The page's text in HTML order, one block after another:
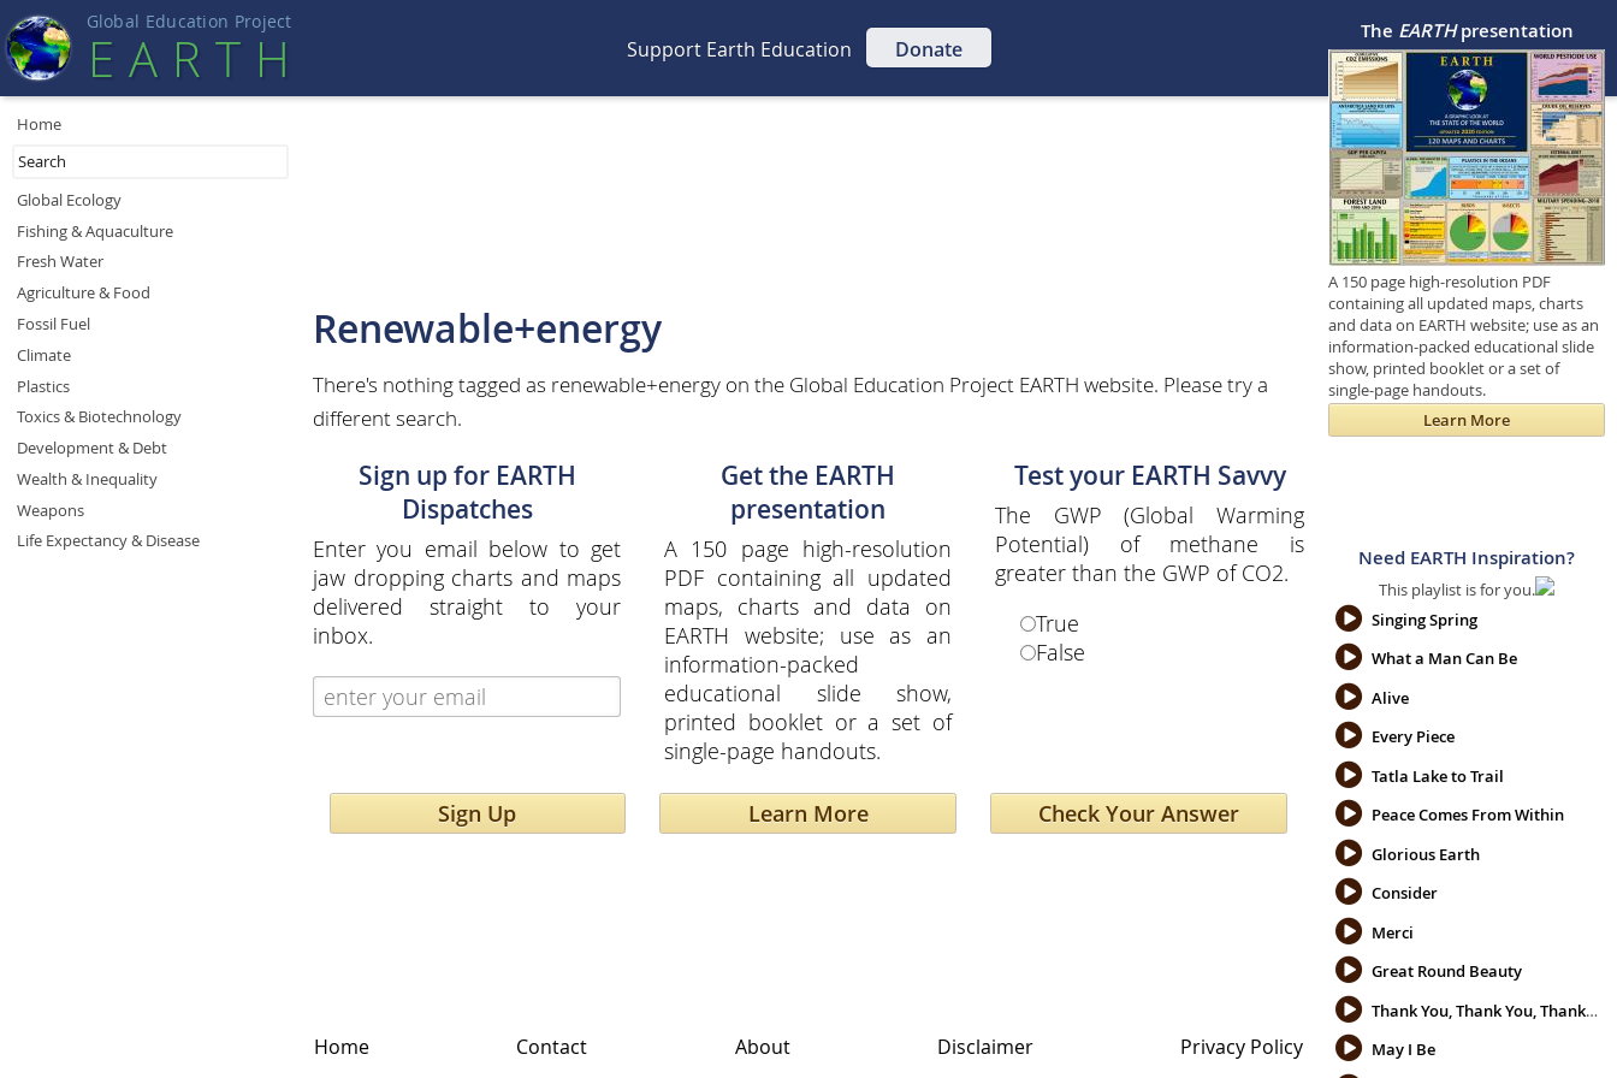
Global Education Project
EART H Support Earth Education Donate
Renewable+energy
There's nothing tagged as renewable+energy on the Global Education Project EARTH website. Please try a
different search.
Sign up for EARTH
Dispatches
Enter you email below to get
jaw dropping charts and maps
delivered straight to your
inbox.
Sign Up
Get the EARTH
presentation
A 150 page high-resolution
PDF containing all updated
maps, charts and data on
EARTH website; use as an
information-packed
educational slide show,
printed booklet or a set of
single-page handouts.
Learn More
Test your EARTH Savvy
The GWP (Global Warming
Potential) of methane is
greater than the GWP of CO2.
True
False
Home
Global Ecology
Fishing & Aquaculture
Fresh Water
Agriculture & Food
Fossil Fuel
Climate
Plastics
Toxics & Biotechnology
Development & Debt
Wealth & Inequality
Weapons
Life Expectancy & Disease
The EARTHpresentation
A 150 page high-resolution PDF
containing all updated maps, charts
and data on EARTH website; use as an
information-packed educational slide
show, printed booklet or a set of
single-page handouts.
Learn More
Need EARTH Inspiration?
This playlist is for you.
Singing Spring
What a Man Can Be
Alive
Every Piece
Tatla Lake to Trail
Peace Comes From Within
Glorious Earth
Consider
Merci
Great Round Beauty
Thank You, Thank You, Thank You
May I Be
Home Contact About Disclaimer Privacy Policy